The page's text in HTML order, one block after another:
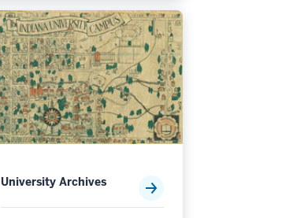
University Archives